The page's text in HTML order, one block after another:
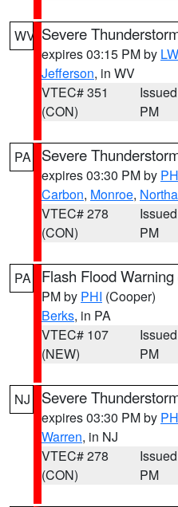
WV Severe
expires 03:15 PM by
Jefferson, in WV
VTEC# 351
(CON)
PM
PA Severe
expires 03:30 PM by
Carbon, Monroe,
VTEC# 278
(CON)
PM
PA Flash Flood Warning
PM by PHI (Cooper)
Berks, in PA
VTEC# 107
(NEW)
PM
NJ Severe
expires 03:30 PM by
Warren, in NJ
VTEC# 278
(CON)
PM